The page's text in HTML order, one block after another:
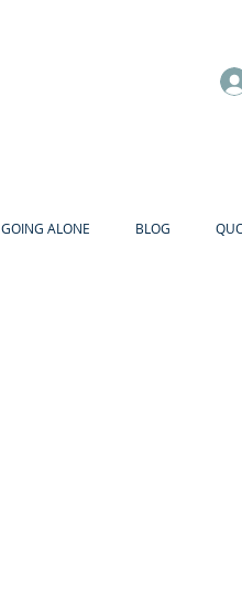
GOING ALONE BLOG